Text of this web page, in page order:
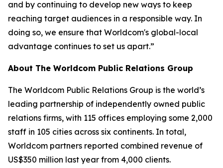
and by continuing to develop new ways to keep
reaching target audiences in a responsible way. In
doing so, we ensure that Worldcom's global-local
advantage continues to set us apart.”
About The Worldcom Public Relations Group
The Worldcom Public Relations Group is the world’s
leading partnership of independently owned public
relations firms, with 115 offices employing some 2,000
staff in 105 cities across six continents. In total,
Worldcom partners reported combined revenue of
US$350 million last year from 4,000 clients.